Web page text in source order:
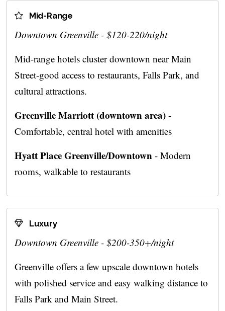
Mid-Range
Downtown Greenville - $120-220/night
Mid-range hotels cluster downtown near Main
Street-good access to restaurants, Falls Park, and
cultural attractions.
Greenville Marriott (downtown area) -
Comfortable, central hotel with amenities
Hyatt Place Greenville/Downtown - Modern
rooms, walkable to restaurants
Luxury
Downtown Greenville - $200-350+/night
Greenville offers a few upscale downtown hotels
with polished service and easy walking distance to
Falls Park and Main Street.